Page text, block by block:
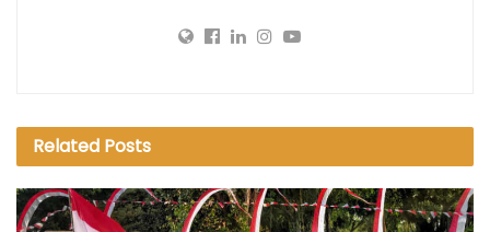
Related Posts